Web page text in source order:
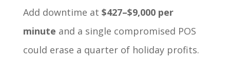
Add downtime at $427–$9,000 per
minute and a single compromised POS
could erase a quarter of holiday profits.